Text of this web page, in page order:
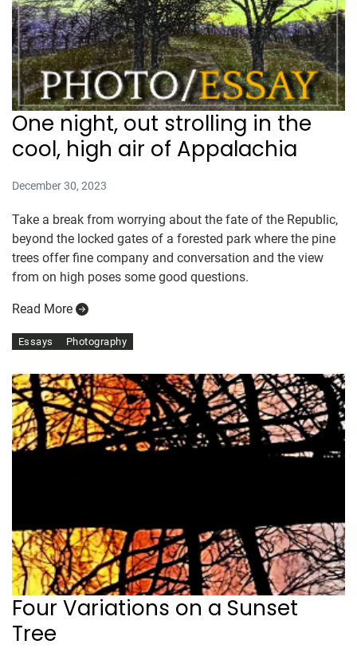
One night, out strolling in the
cool, high air of Appalachia
December 30, 2023
Take a break from worrying about the fate of the Republic,
beyond the locked gates of a forested park where the pine
trees offer fine company and conversation and the view
from on high poses some good questions.
Read More
Essays Photography
Four Variations on a Sunset
Tree